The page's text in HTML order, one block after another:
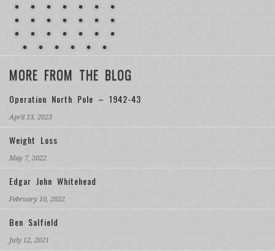
MORE FROM THE BLOG
Operation North Pole – 1942-43
Weight Loss
Edgar John Whitehead
Ben Salfield